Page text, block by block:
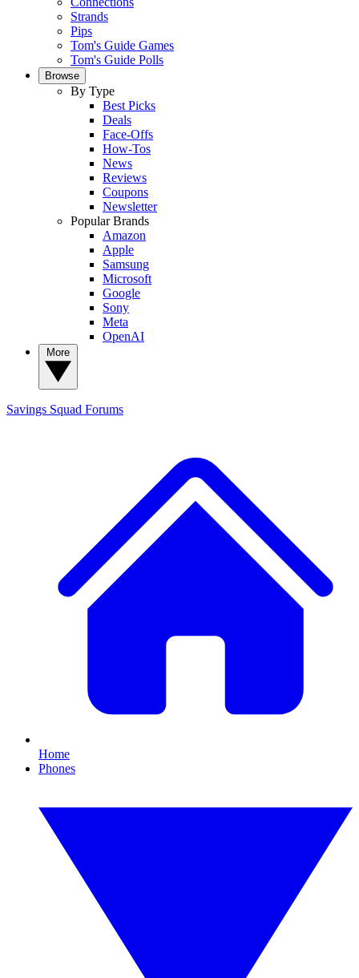
Strands
Pips
Tom's Guide Games
Tom's Guide Polls
Browse
By Type
Best Picks
Deals
Face-Offs
How-Tos
News
Reviews
Coupons
Newsletter
Popular Brands
Amazon
Apple
Samsung
Microsoft
Google
Sony
Meta
OpenAI
Savings Squad Forums
Home
Phones